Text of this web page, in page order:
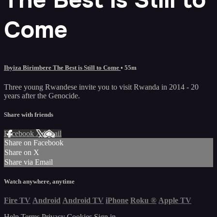
Come
Ibyiza Birimbere The Best is Still to Come • 55m
Three young Rwandese invite you to visit Rwanda in 2014 - 20
years after the Genocide.
Share with friends
Facebook XEmail
Share on Facebook
Share on X
Share via Email
Watch anywhere, anytime
Fire TV Android Android TV iPhone Roku ® Apple TV